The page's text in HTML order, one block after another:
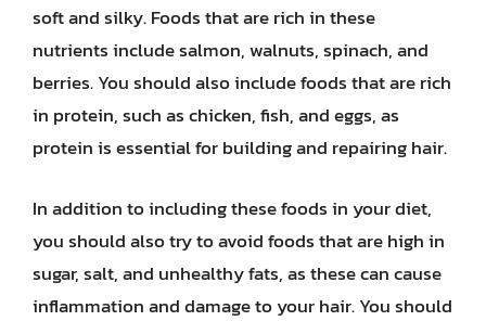
soft and silky. Foods that are rich in these
nutrients include salmon, walnuts, spinach, and
berries. You should also include foods that are rich
in protein, such as chicken, fish, and eggs, as
protein is essential for building and repairing hair.
In addition to including these foods in your diet,
you should also try to avoid foods that are high in
sugar, salt, and unhealthy fats, as these can cause
inflammation and damage to your hair. You should